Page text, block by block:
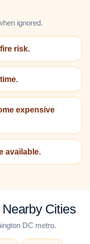
ignored.
risk.
expensive
available.
Cities
DC metro.